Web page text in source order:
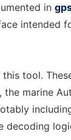
in
intended
tool.
the marine
decoding